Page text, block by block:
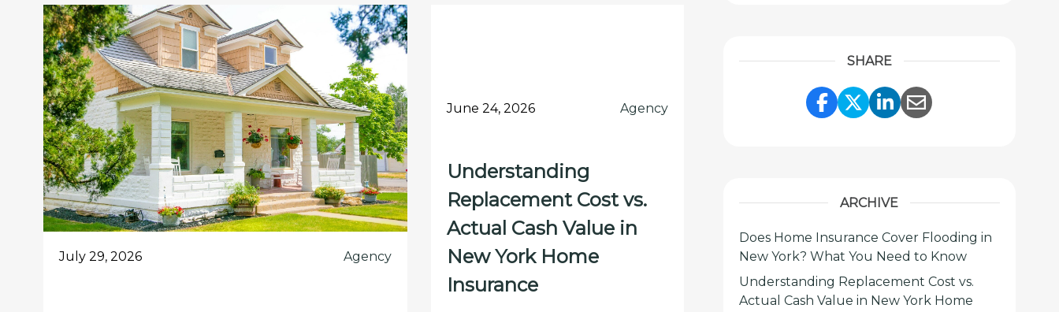
July 29, 2026 Agency
June 24, 2026 Agency
Understanding
Replacement Cost vs.
Actual Cash Value in
New York Home
Insurance
SHARE
Share Link to Facebook
Share Link to Twitter
Share Link to
Share Link to
ARCHIVE
Does Home Insurance Cover Flooding in
New York? What You Need to Know
Understanding Replacement Cost vs.
Actual Cash Value in New York Home